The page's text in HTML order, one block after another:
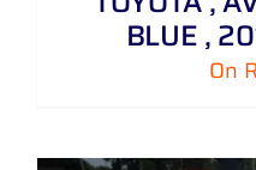
BLUE ,
On